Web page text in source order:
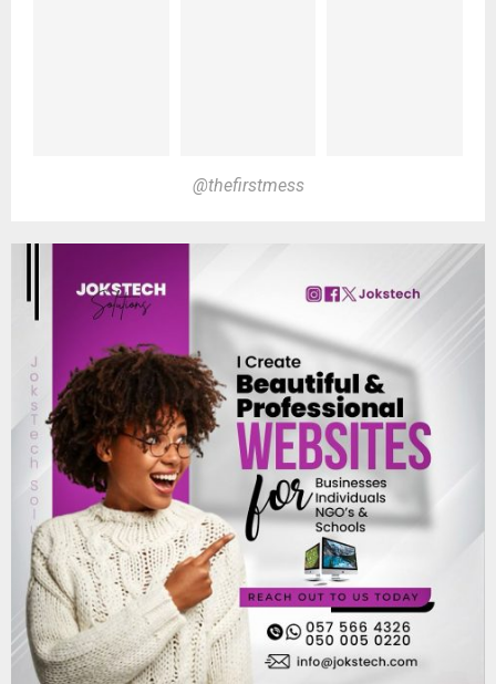
@thefirstmess